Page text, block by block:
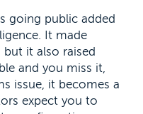
going public added
It made
it also raised
and you miss it,
issue, it becomes a
expect you to